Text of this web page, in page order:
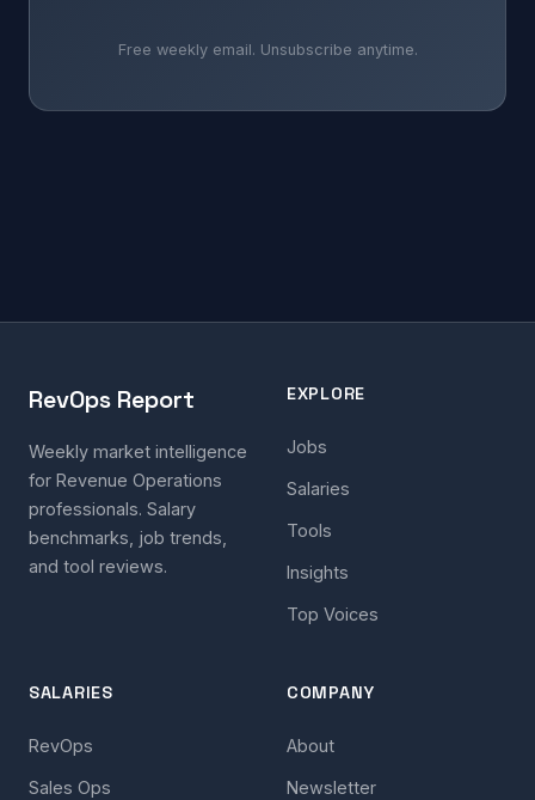
Free weekly email. Unsubscribe anytime.
RevOps Report
Weekly market intelligence
for Revenue Operations
professionals. Salary
benchmarks, job trends,
and tool reviews.
EXPLORE
Jobs
Salaries
Tools
Insights
Top Voices
SALARIES
RevOps
Sales Ops
COMPANY
About
Newsletter